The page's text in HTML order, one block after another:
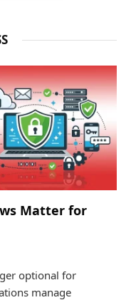
Matter for
optional for
manage